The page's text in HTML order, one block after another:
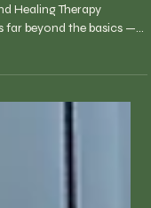
Healing Therapy
far beyond the basics —